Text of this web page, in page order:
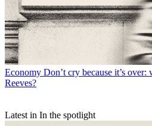
Economy Don’t cry because it’s
Reeves?
Latest in In the spotlight